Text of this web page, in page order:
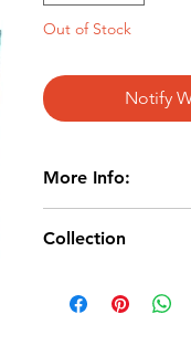
Out of Stock
Notify
More Info:
Paperback
ISBN Various
Collection